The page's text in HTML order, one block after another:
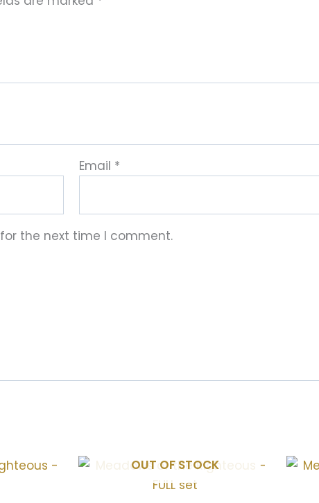
Email *
the next time I comment.
OUT OF STOCK